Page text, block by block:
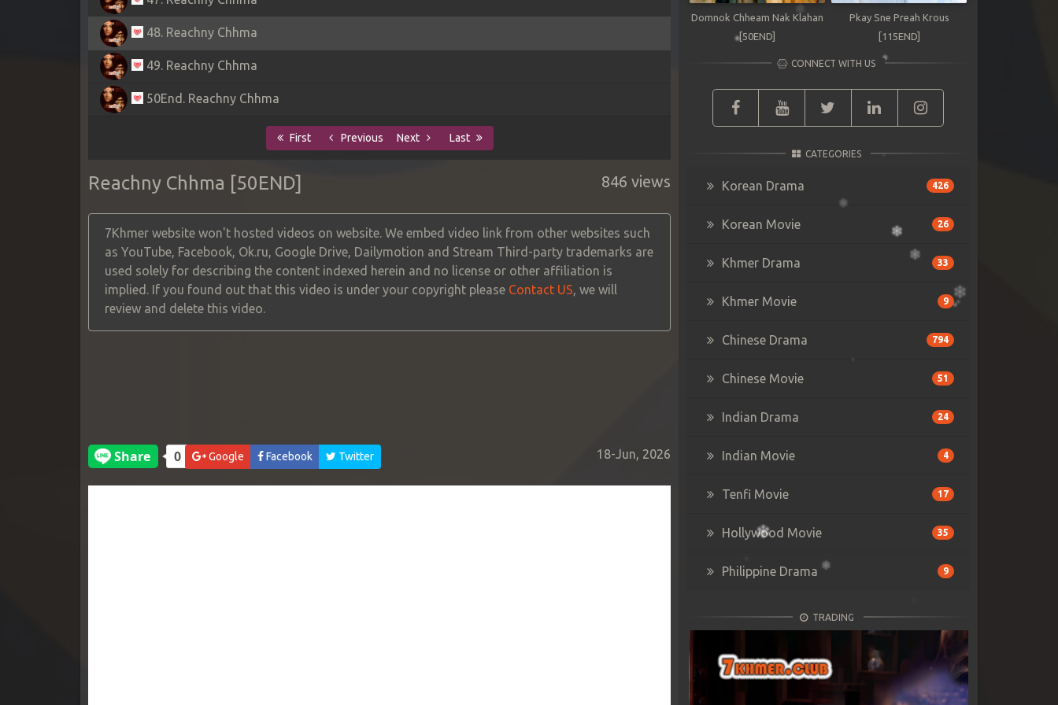
48. Reachny Chhma
49. Reachny Chhma
50End. Reachny Chhma
First Previous Next Last
Reachny Chhma [50END] 846 views
7Khmer website won't hosted videos on website. We embed video link from other websites such
as YouTube, Facebook, Ok.ru, Google Drive, Dailymotion and Stream Third-party trademarks are
used solely for describing the content indexed herein and no license or other affiliation is
implied. If you found out that this video is under your copyright please Contact US, we will
review and delete this video.
Google Facebook Twitter 18-Jun, 2026
Domnok Chheam Nak Klahan
[50END]
Pkay Sne Preah Krous
[115END]
CONNECT WITH US
CATEGORIES
Korean Drama 426
Korean Movie 26
Khmer Drama 33
Khmer Movie 9
Chinese Drama 794
Chinese Movie 51
Indian Drama 24
Indian Movie 4
Tenfi Movie 17
Hollywood Movie 35
Philippine Drama 9
TRADING